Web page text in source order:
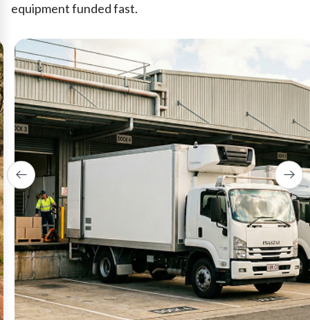
equipment funded fast.